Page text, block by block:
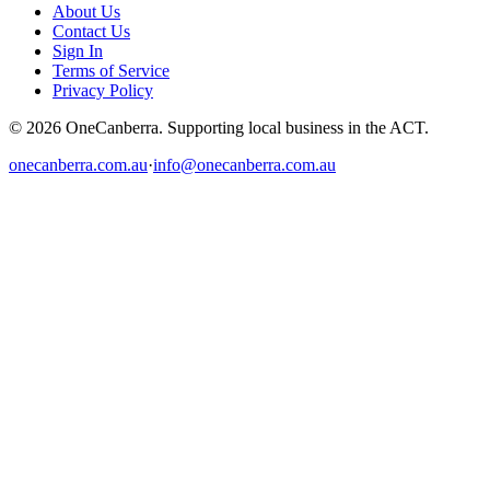
About Us
Contact Us
Sign In
Terms of Service
Privacy Policy
© 2026 OneCanberra. Supporting local business in the ACT.
onecanberra.com.au·info@onecanberra.com.au